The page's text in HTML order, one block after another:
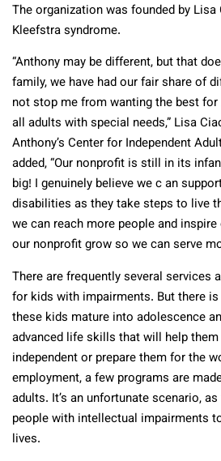
The organization was founded by
Kleefstra syndrome.
“Anthony may be different, but that
family, we have had our fair share of
not stop me from wanting the best for
all adults with special needs,” Lisa
Anthony’s Center for Independent
added, “Our nonprofit is still in its
big! I genuinely believe we c an
disabilities as they take steps to live
we can reach more people and
our nonprofit grow so we can serve
There are frequently several services
for kids with impairments. But there
these kids mature into adolescence
advanced life skills that will help
independent or prepare them for the
employment, a few programs are
adults. It’s an unfortunate scenario,
people with intellectual impairments
lives.